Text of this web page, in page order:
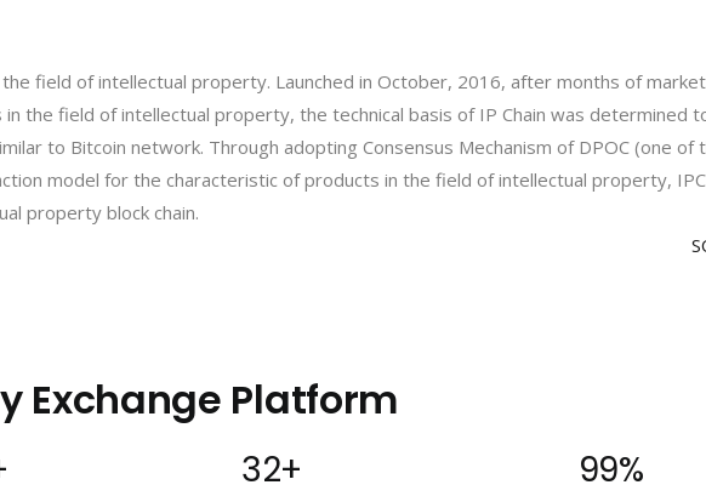
field of intellectual property. Launched in October, 2016, after months of
the field of intellectual property, the technical basis of IP Chain was determined
to Bitcoin network. Through adopting Consensus Mechanism of DPOC (one of
model for the characteristic of products in the field of intellectual property, IPC
property block chain.
Exchange Platform
32+ 100%